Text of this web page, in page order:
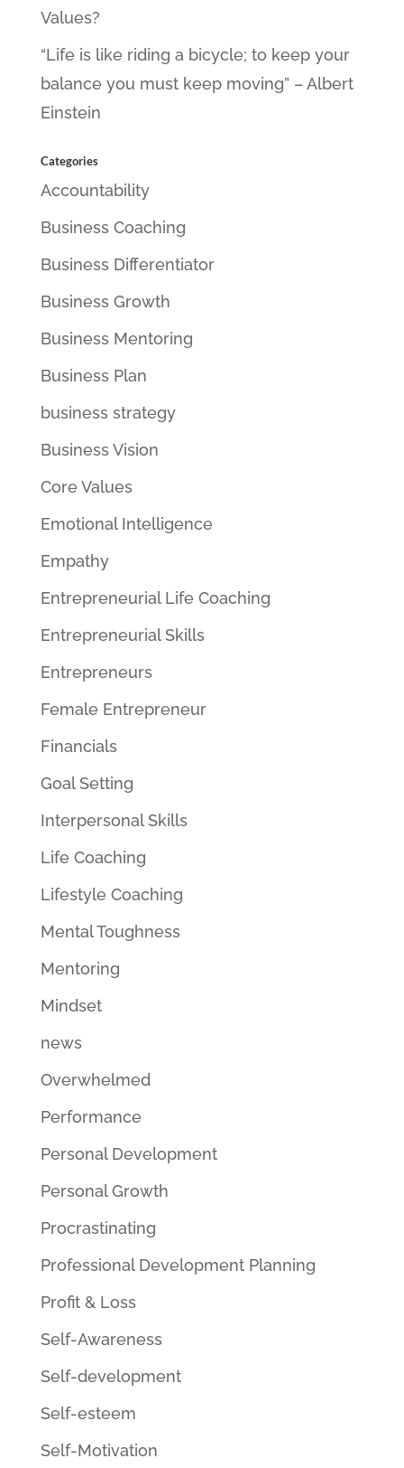
Values?
“Life is like riding a bicycle; to keep your
balance you must keep moving” – Albert
Einstein
Categories
Accountability
Business Coaching
Business Differentiator
Business Growth
Business Mentoring
Business Plan
business strategy
Business Vision
Core Values
Emotional Intelligence
Empathy
Entrepreneurial Life Coaching
Entrepreneurial Skills
Entrepreneurs
Female Entrepreneur
Financials
Goal Setting
Interpersonal Skills
Life Coaching
Lifestyle Coaching
Mental Toughness
Mentoring
Mindset
news
Overwhelmed
Performance
Personal Development
Personal Growth
Procrastinating
Professional Development Planning
Profit & Loss
Self-Awareness
Self-development
Self-esteem
Self-Motivation